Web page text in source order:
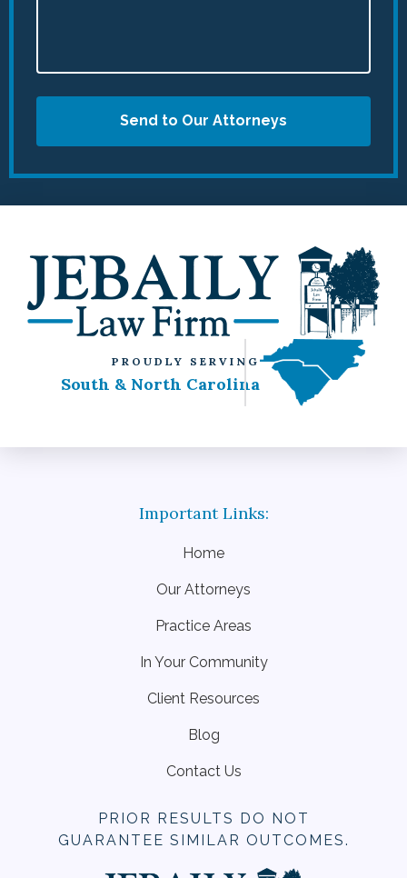
Send to Our Attorneys
PROUDLY SERVING
South & North Carolina
Home
Our Attorneys
Practice Areas
In Your Community
Client Resources
Blog
Contact Us
PRIOR RESULTS DO NOT
GUARANTEE SIMILAR OUTCOMES.